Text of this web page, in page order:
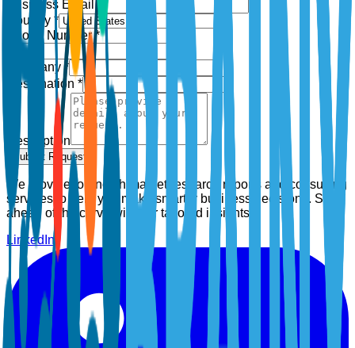
Business Email *
Country *
Phone Number *
Company *
Designation *
Description
Submit Request
We provide top-notch market research reports and consulting
services to help you make smarter business decisions. Stay
ahead of the curve with our tailored insights.
LinkedIn